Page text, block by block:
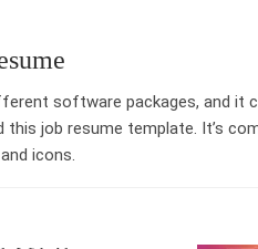
software packages, and it
this job resume template. It’s
icons.